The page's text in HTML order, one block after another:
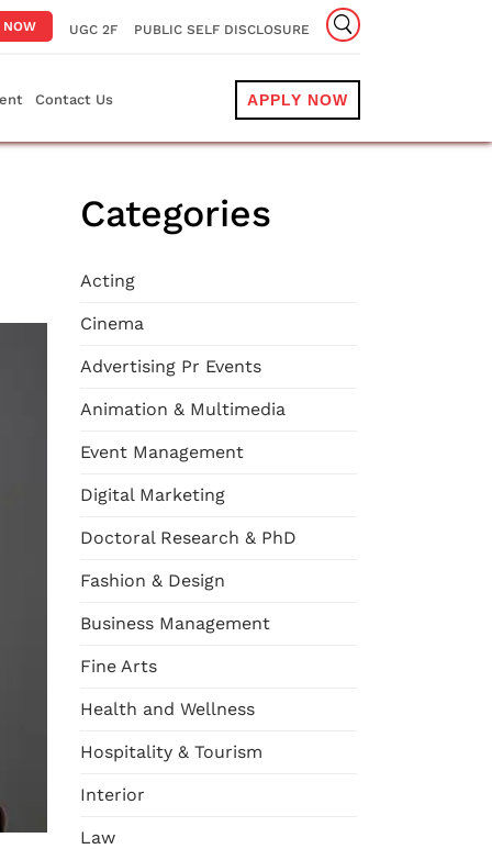
NOW UGC 2F PUBLIC SELF DISCLOSURE
Contact Us APPLY NOW
Categories
Acting
Cinema
Advertising Pr Events
Animation & Multimedia
Event Management
Digital Marketing
Doctoral Research & PhD
Fashion & Design
Business Management
Fine Arts
Health and Wellness
Hospitality & Tourism
Interior
Law